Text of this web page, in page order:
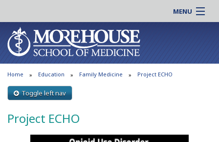
MENU
About MSM
Admissions
Education
Research
Patient Care
News & Events
Online |
Students |
Residency |
Alumni |
Home Education Family Medicine Project ECHO
Toggle left nav
Project ECHO